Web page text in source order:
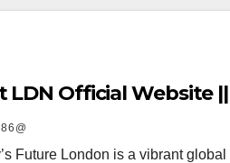
Official Website
Future London is a vibrant